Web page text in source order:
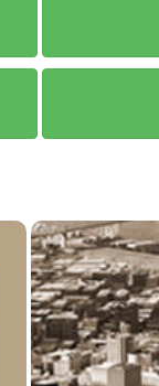
Institute
educational
hard work
grateful to all of